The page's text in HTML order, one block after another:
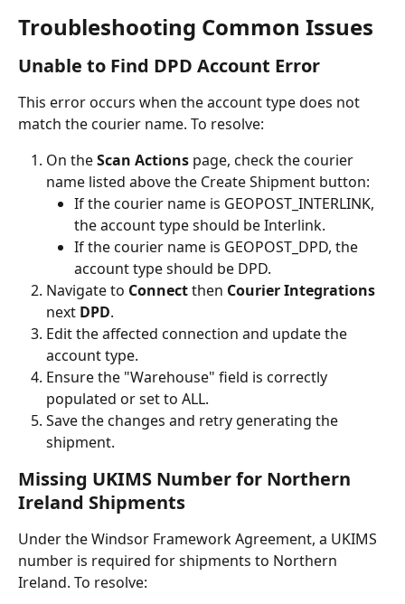
Troubleshooting Common Issues
Unable to Find DPD Account Error
This error occurs when the account type does not
match the courier name. To resolve:
On the Scan Actions page, check the courier
name listed above the Create Shipment button:
If the courier name is GEOPOST_INTERLINK,
the account type should be Interlink.
If the courier name is GEOPOST_DPD, the
account type should be DPD.
Navigate to Connect then Courier Integrations
next DPD.
Edit the affected connection and update the
account type.
Ensure the "Warehouse" field is correctly
populated or set to ALL.
Save the changes and retry generating the
shipment.
Missing UKIMS Number for Northern
Ireland Shipments
Under the Windsor Framework Agreement, a UKIMS
number is required for shipments to Northern
Ireland. To resolve: